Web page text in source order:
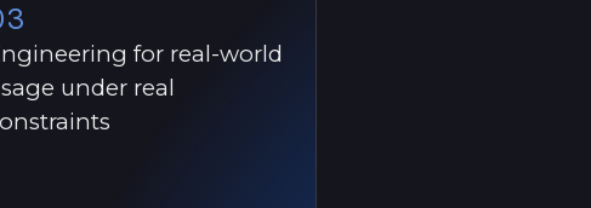
for real-world
under real